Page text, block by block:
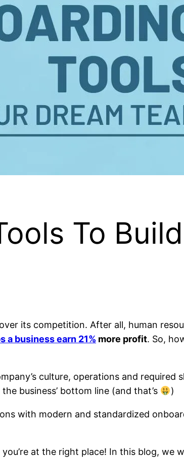
To
its competition. After all, human
a business earn 21% more profit. So,
culture, operations and required
business’ bottom line (and that’s
)
with modern and standardized
at the right place! In this blog, we